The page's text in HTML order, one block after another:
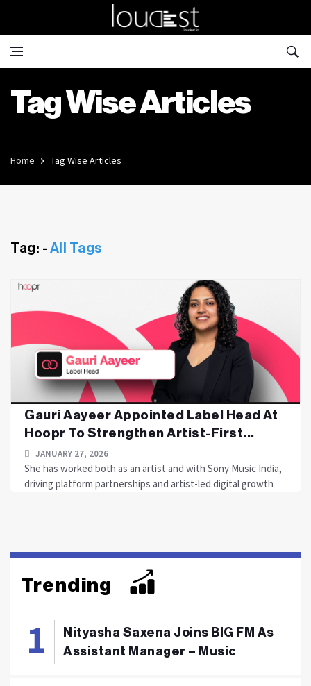
Tag Wise Articles
Home Tag Wise Articles
Tag: - All Tags
Gauri Aayeer Appointed Label Head At
Hoopr To Strengthen Artist-First...
JANUARY 27, 2026
She has worked both as an artist and with Sony Music India,
driving platform partnerships and artist-led digital growth
Trending
Nityasha Saxena Joins BIG FM As
Assistant Manager – Music